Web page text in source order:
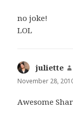
no joke!
LOL
juliette
November 28,
Awesome